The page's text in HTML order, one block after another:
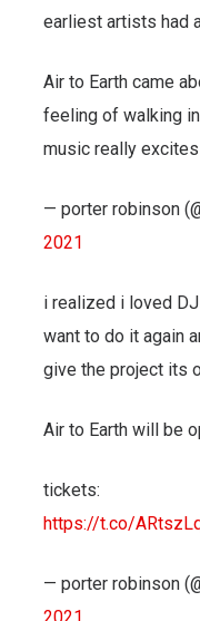
earliest artists had
Air to Earth came
feeling of walking
music really
— porter robinson
2021
i realized i loved
want to do it again
give the project its
Air to Earth will be
tickets:
https://t.co/
— porter robinson